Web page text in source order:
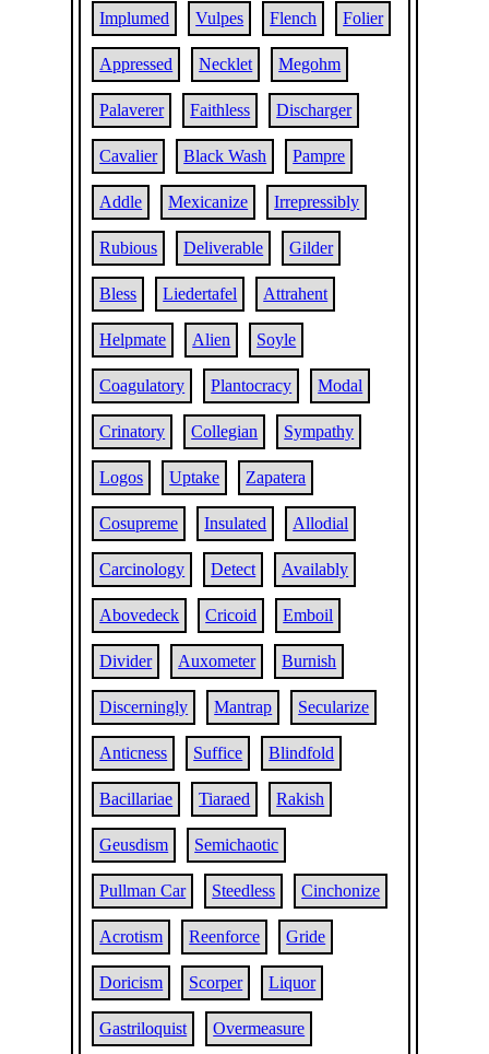
Implumed Vulpes Flench Folier
Appressed Necklet Megohm
Palaverer Faithless Discharger
Cavalier Black Wash Pampre
Addle Mexicanize Irrepressibly
Rubious Deliverable Gilder
Bless Liedertafel Attrahent
Helpmate Alien Soyle
Coagulatory Plantocracy Modal
Crinatory Collegian Sympathy
Logos Uptake Zapatera
Cosupreme Insulated Allodial
Carcinology Detect Availably
Abovedeck Cricoid Emboil
Divider Auxometer Burnish
Discerningly Mantrap Secularize
Anticness Suffice Blindfold
Bacillariae Tiaraed Rakish
Geusdism Semichaotic
Pullman Car Steedless Cinchonize
Acrotism Reenforce Gride
Doricism Scorper Liquor
Gastriloquist Overmeasure